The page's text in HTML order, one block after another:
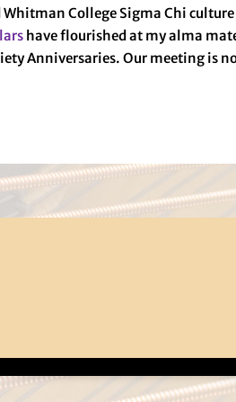
College Sigma Chi
have flourished at my alma
Anniversaries. Our meeting is